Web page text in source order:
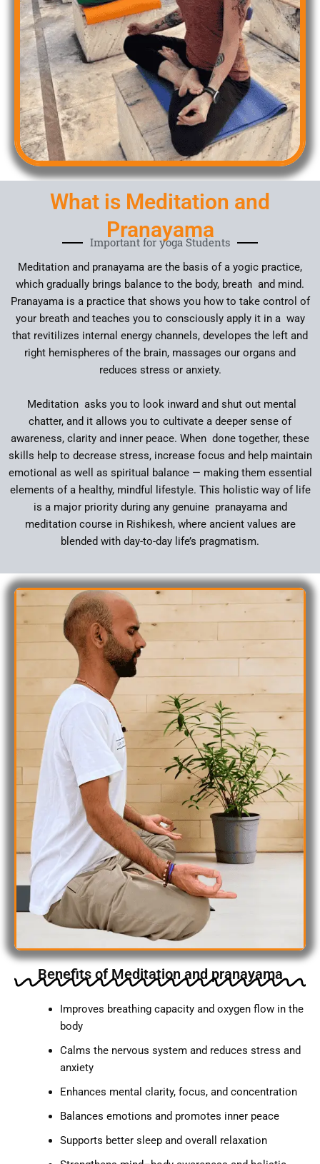
What is Meditation and
Pranayama
Important for yoga Students
Meditation and pranayama are the basis of a yogic practice,
which gradually brings balance to the body, breath and mind.
Pranayama is a practice that shows you how to take control of
your breath and teaches you to consciously apply it in a way
that revitilizes internal energy channels, developes the left and
right hemispheres of the brain, massages our organs and
reduces stress or anxiety.
Meditation asks you to look inward and shut out mental
chatter, and it allows you to cultivate a deeper sense of
awareness, clarity and inner peace. When done together, these
skills help to decrease stress, increase focus and help maintain
emotional as well as spiritual balance — making them essential
elements of a healthy, mindful lifestyle. This holistic way of life
is a major priority during any genuine pranayama and
meditation course in Rishikesh, where ancient values are
blended with day-to-day life’s pragmatism.
Benefits of Meditation and pranayama
Improves breathing capacity and oxygen flow in the
body
Calms the nervous system and reduces stress and
anxiety
Enhances mental clarity, focus, and concentration
Balances emotions and promotes inner peace
Supports better sleep and overall relaxation